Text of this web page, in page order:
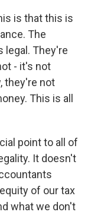
is that this is
The
legal. They're
- it's not
they're not
This is all
point to all of
It doesn't
of our tax
what we don't